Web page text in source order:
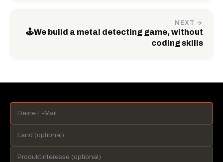
NEXT →
🕹️We build a metal detecting game, without
coding skills